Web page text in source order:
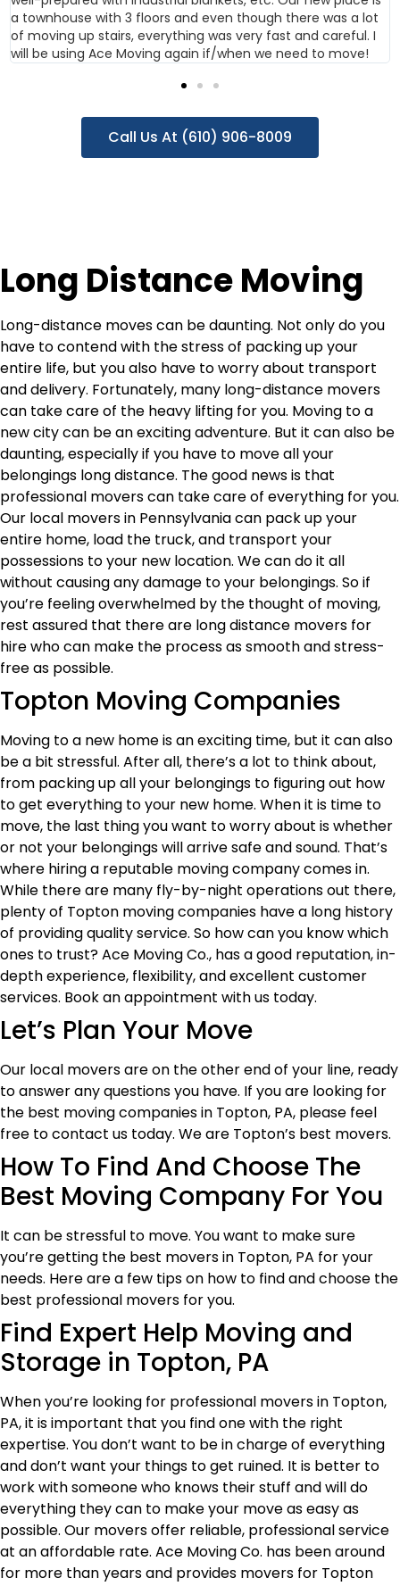
a townhouse with 3 floors and even though there was a lot
of moving up stairs, everything was very fast and careful. I
will be using Ace Moving again if/when we need to move!
Call Us At (610) 906-8009
Long Distance Moving
Long-distance moves can be daunting. Not only do you
have to contend with the stress of packing up your
entire life, but you also have to worry about transport
and delivery. Fortunately, many long-distance movers
can take care of the heavy lifting for you. Moving to a
new city can be an exciting adventure. But it can also be
daunting, especially if you have to move all your
belongings long distance. The good news is that
professional movers can take care of everything for you.
Our local movers in Pennsylvania can pack up your
entire home, load the truck, and transport your
possessions to your new location. We can do it all
without causing any damage to your belongings. So if
you’re feeling overwhelmed by the thought of moving,
rest assured that there are long distance movers for
hire who can make the process as smooth and stress-
free as possible.
Topton Moving Companies
Moving to a new home is an exciting time, but it can also
be a bit stressful. After all, there’s a lot to think about,
from packing up all your belongings to figuring out how
to get everything to your new home. When it is time to
move, the last thing you want to worry about is whether
or not your belongings will arrive safe and sound. That’s
where hiring a reputable moving company comes in.
While there are many fly-by-night operations out there,
plenty of Topton moving companies have a long history
of providing quality service. So how can you know which
ones to trust? Ace Moving Co., has a good reputation, in-
depth experience, flexibility, and excellent customer
services. Book an appointment with us today.
Let’s Plan Your Move
Our local movers are on the other end of your line, ready
to answer any questions you have. If you are looking for
the best moving companies in Topton, PA, please feel
free to contact us today. We are Topton’s best movers.
How To Find And Choose The
Best Moving Company For You
It can be stressful to move. You want to make sure
you’re getting the best movers in Topton, PA for your
needs. Here are a few tips on how to find and choose the
best professional movers for you.
Find Expert Help Moving and
Storage in Topton, PA
When you’re looking for professional movers in Topton,
PA, it is important that you find one with the right
expertise. You don’t want to be in charge of everything
and don’t want your things to get ruined. It is better to
work with someone who knows their stuff and will do
everything they can to make your move as easy as
possible. Our movers offer reliable, professional service
at an affordable rate. Ace Moving Co. has been around
for more than years and provides movers for Topton